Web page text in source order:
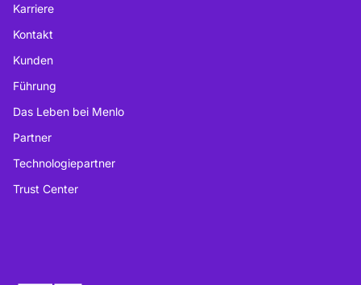
Karriere
Kontakt
Kunden
Führung
Das Leben bei Menlo
Partner
Technologiepartner
Trust Center